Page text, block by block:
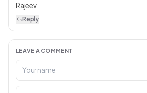
Rajeev
Reply
LEAVE A COMMENT